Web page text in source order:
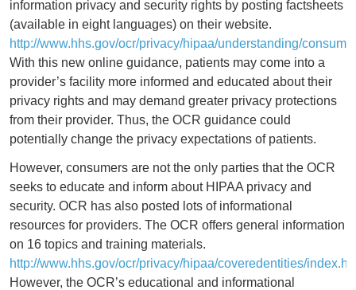
information privacy and security rights by posting factsheets
(available in eight languages) on their website.
http://www.hhs.gov/ocr/privacy/hipaa/understanding/
With this new online guidance, patients may come into a
provider’s facility more informed and educated about their
privacy rights and may demand greater privacy protections
from their provider. Thus, the OCR guidance could
potentially change the privacy expectations of patients.
However, consumers are not the only parties that the OCR
seeks to educate and inform about HIPAA privacy and
security. OCR has also posted lots of informational
resources for providers. The OCR offers general information
on 16 topics and training materials.
http://www.hhs.gov/ocr/privacy/hipaa/coveredentities/
However, the OCR’s educational and informational